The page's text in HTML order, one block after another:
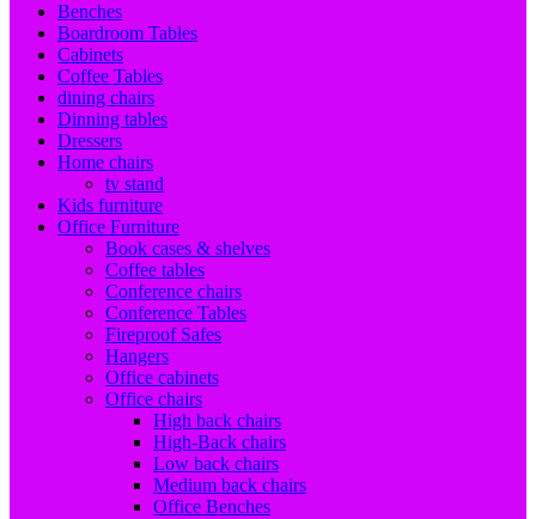
Benches
Boardroom Tables
Cabinets
Coffee Tables
dining chairs
Dinning tables
Dressers
Home chairs
tv stand
Kids furniture
Office Furniture
Book cases & shelves
Coffee tables
Conference chairs
Conference Tables
Fireproof Safes
Hangers
Office cabinets
Office chairs
High back chairs
High-Back chairs
Low back chairs
Medium back chairs
Office Benches